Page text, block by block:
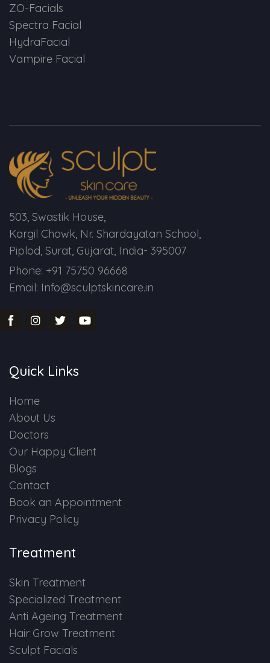
SCULPT FACIAL
Medicated Facial
Spectra Facial
Hydra Facial
Vampire Facial
ZO-Facials
Spectra Facial
HydraFacial
Vampire Facial
503, Swastik House,
Kargil Chowk, Nr. Shardayatan School,
Piplod, Surat, Gujarat, India- 395007
Phone: +91 75750 96668
Email: Info@sculptskincare.in
Quick Links
Home
About Us
Doctors
Our Happy Client
Blogs
Contact
Book an Appointment
Privacy Policy
Treatment
Skin Treatment
Specialized Treatment
Anti Ageing Treatment
Hair Grow Treatment
Sculpt Facials